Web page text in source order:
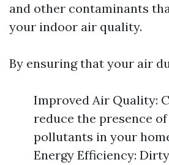
and other contaminants
your indoor air quality.
By ensuring that your air
Improved Air Quality:
reduce the presence
pollutants in your
Energy Efficiency: